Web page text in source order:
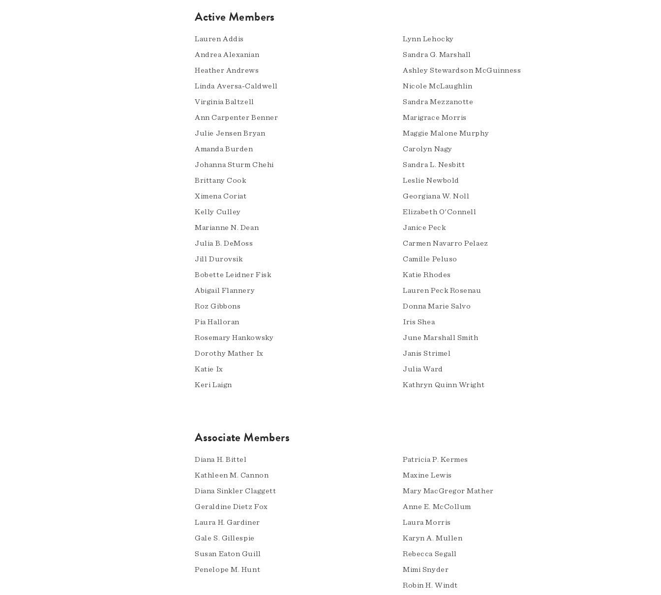
Active Members
Lauren Addis
Andrea Alexanian
Heather Andrews
Linda Aversa-Caldwell
Virginia Baltzell
Ann Carpenter Benner
Julie Jensen Bryan
Amanda Burden
Johanna Sturm Chehi
Brittany Cook
Ximena Coriat
Kelly Culley
Marianne N. Dean
Julia B. DeMoss
Jill Durovsik
Bobette Leidner Fisk
Abigail Flannery
Roz Gibbons
Pia Halloran
Rosemary Hankowsky
Dorothy Mather Ix
Katie Ix
Keri Laign
Lynn Lehocky
Sandra G. Marshall
Ashley Stewardson McGuinness
Nicole McLaughlin
Sandra Mezzanotte
Marigrace Morris
Maggie Malone Murphy
Carolyn Nagy
Sandra L. Nesbitt
Leslie Newbold
Georgiana W. Noll
Elizabeth O'Connell
Janice Peck
Carmen Navarro Pelaez
Camille Peluso
Katie Rhodes
Lauren Peck Rosenau
Donna Marie Salvo
Iris Shea
June Marshall Smith
Janis Strimel
Julia Ward
Kathryn Quinn Wright
Associate Members
Diana H. Bittel
Kathleen M. Cannon
Diana Sinkler Claggett
Geraldine Dietz Fox
Laura H. Gardiner
Gale S. Gillespie
Susan Eaton Guill
Penelope M. Hunt
Patricia P. Kermes
Maxine Lewis
Mary MacGregor Mather
Anne E. McCollum
Laura Morris
Karyn A. Mullen
Rebecca Segall
Mimi Snyder
Robin H. Windt